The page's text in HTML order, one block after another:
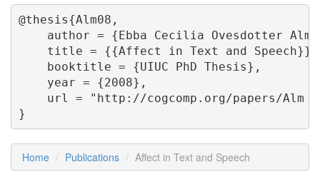
@thesis{Alm08,
author = {Ebba Cecilia Ovesdotter
    title = {{Affect in Text and Speech}},
    booktitle = {UIUC PhD Thesis},
    year = {2008},
url = "http://cogcomp.org/papers/Alm
}
Home Publications Affect in Text and Speech